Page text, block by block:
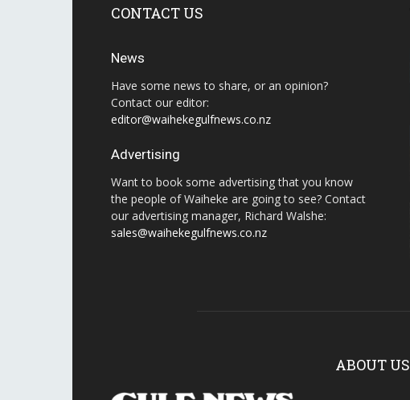
CONTACT US
News
Have some news to share, or an opinion?
Contact our editor:
editor@waihekegulfnews.co.nz
Advertising
Want to book some advertising that you know
the people of Waiheke are going to see? Contact
our advertising manager, Richard Walshe:
sales@waihekegulfnews.co.nz
ABOUT US